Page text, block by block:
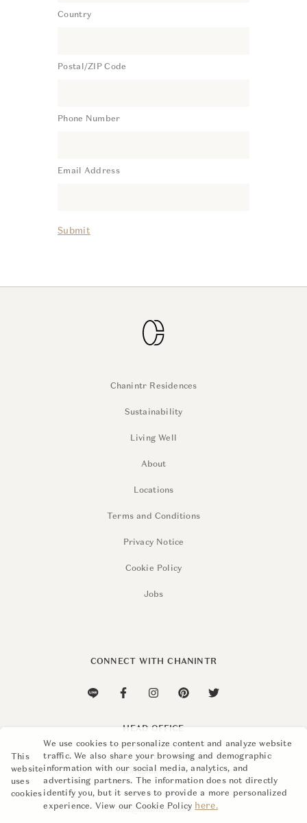
Country
Postal/ZIP Code
Phone Number
Email Address
Submit
Chanintr Residences
Sustainability
Living Well
About
Locations
Terms and Conditions
Privacy Notice
Cookie Policy
Jobs
CONNECT WITH CHANINTR
HEAD OFFICE
110 Soi Sukhumvit 26,
Khlong Ton, Khlong Toei,
Bangkok 10110
+662 015 8888
info@chanintr.com
This
website
uses
cookies
We use cookies to personalize content and analyze website
traffic. We also share your browsing and demographic
information with our social media, analytics, and
advertising partners. The information does not directly
identify you, but it serves to provide a more personalized
experience. View our Cookie Policy here.